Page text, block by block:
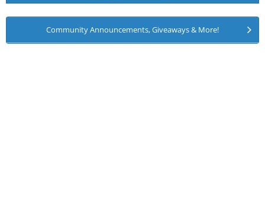
Community Announcements, Giveaways & More!